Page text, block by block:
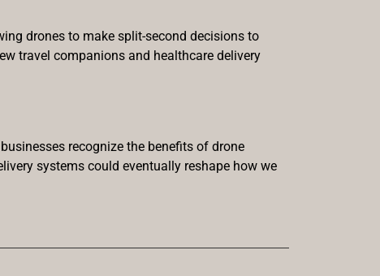
drones to make split-second decisions to
travel companions and healthcare delivery
recognize the benefits of drone
systems could eventually reshape how we